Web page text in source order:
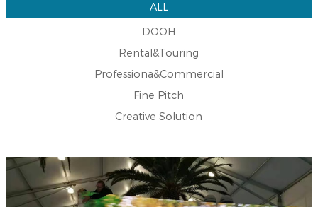
ALL
DOOH
Rental&Touring
Professiona&Commercial
Fine Pitch
Creative Solution